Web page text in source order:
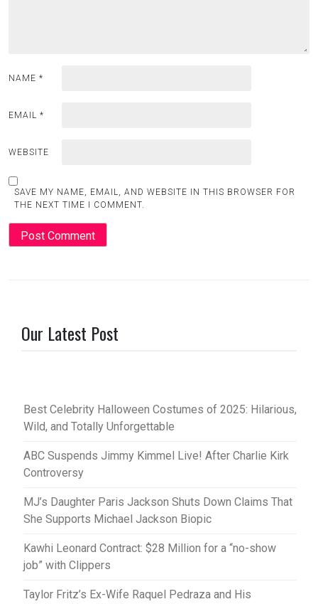
NAME *
EMAIL *
WEBSITE
SAVE MY NAME, EMAIL, AND WEBSITE IN THIS BROWSER FOR
THE NEXT TIME I COMMENT.
Our Latest Post
Best Celebrity Halloween Costumes of 2025: Hilarious,
Wild, and Totally Unforgettable
ABC Suspends Jimmy Kimmel Live! After Charlie Kirk
Controversy
MJ’s Daughter Paris Jackson Shuts Down Claims That
She Supports Michael Jackson Biopic
Kawhi Leonard Contract: $28 Million for a “no-show
job” with Clippers
Taylor Fritz’s Ex-Wife Raquel Pedraza and His